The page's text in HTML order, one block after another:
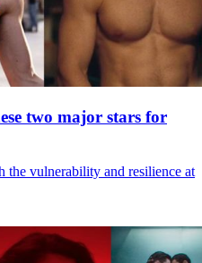
two major stars for
the vulnerability and resilience at